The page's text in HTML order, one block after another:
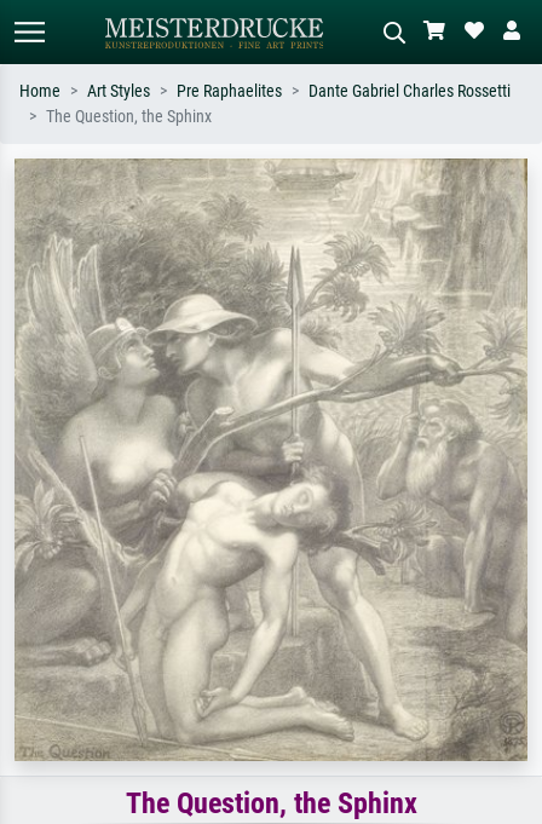
Search by artist, work title or style –
e.g. Monet, Starry Night,
Impressionism, Hokusai wave, nude.
Describe the scene – e.g. green
meadow, abstract with lots of red, dark
oil painting, standing nude next to a
tree.
Home Art Styles Pre Raphaelites
Dante Gabriel Charles Rossetti
The Question, the Sphinx
The Question, the Sphinx